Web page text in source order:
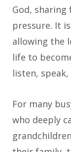
God,
pressure. It
allowing the
life to
listen,
For many
who deeply